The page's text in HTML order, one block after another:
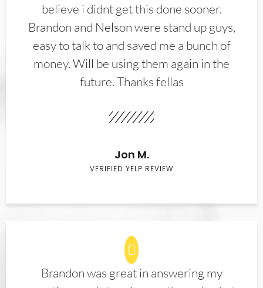
believe i didnt get this done sooner.
Brandon and Nelson were stand up guys,
easy to talk to and saved me a bunch of
money. Will be using them again in the
future. Thanks fellas
Jon M.
VERIFIED YELP REVIEW
Brandon was great in answering my